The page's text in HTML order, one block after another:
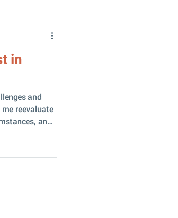
in
and
reevaluate
and
And